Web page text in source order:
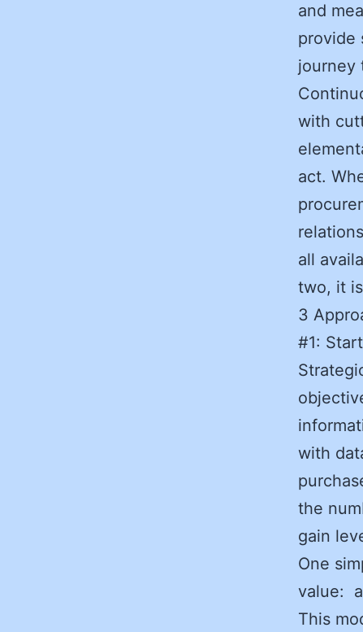
and
provide
journey
with
act.
all
two, it
3
#1:
with
the
gain
One
value:
This